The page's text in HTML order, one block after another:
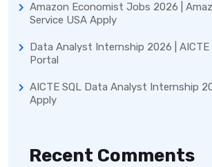
Amazon Economist Jobs 2026 |
Service USA Apply
Data Analyst Internship 2026 |
Portal
AICTE SQL Data Analyst Internship
Apply
Recent Comments